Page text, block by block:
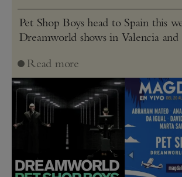
Pet Shop Boys head to Spain this
Dreamworld shows in Valencia and
Read more